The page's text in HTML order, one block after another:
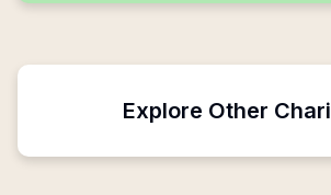
Explore Other